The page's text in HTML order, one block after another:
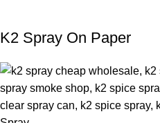
K2 Spray On Paper